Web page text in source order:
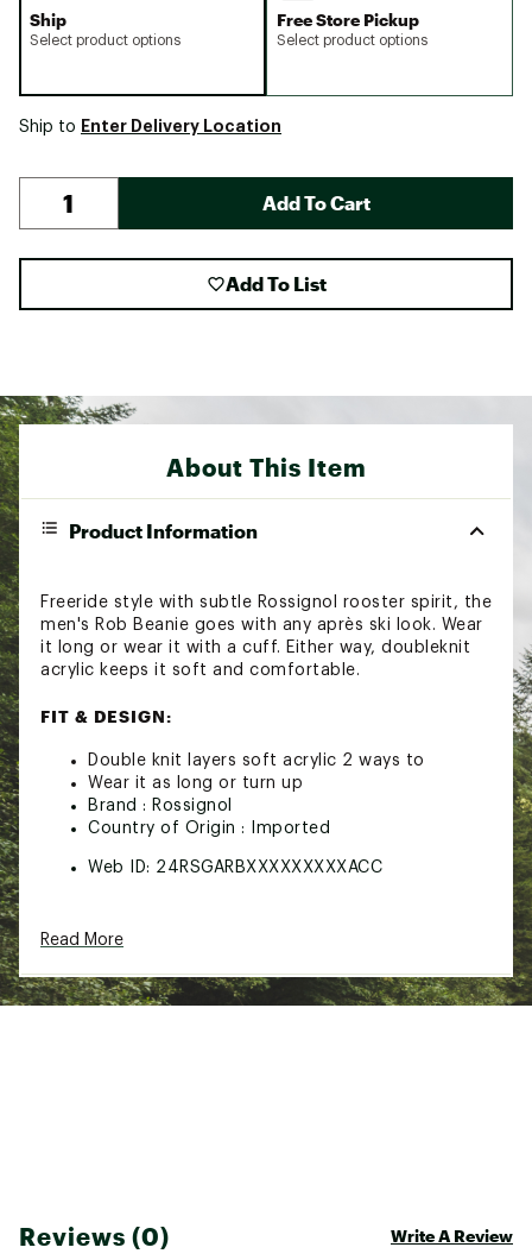
Ship
Select product options
Free Store Pickup
Select product options
Ship to Enter Delivery Location
Add To Cart
Add To List
About This Item
Product Information
Freeride style with subtle Rossignol rooster spirit, the
men's Rob Beanie goes with any après ski look. Wear
it long or wear it with a cuff. Either way, doubleknit
acrylic keeps it soft and comfortable.
FIT & DESIGN:
Double knit layers soft acrylic 2 ways to
Wear it as long or turn up
Brand : Rossignol
Country of Origin : Imported
Web ID: 24RSGARBXXXXXXXXXACC
Read More
Reviews (0) Write A Review